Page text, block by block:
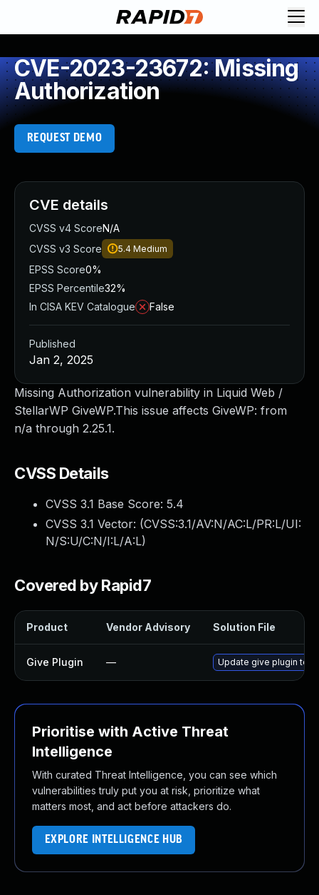
CVE-2023-23672: Missing
Authorization
REQUEST DEMO
Missing Authorization vulnerability in Liquid Web /
StellarWP GiveWP.This issue affects GiveWP: from
n/a through 2.25.1.
CVSS Details
CVSS 3.1 Base Score: 5.4
CVSS 3.1 Vector: (CVSS:3.1/AV:N/AC:L/PR:L/UI:
N/S:U/C:N/I:L/A:L)
Covered by Rapid7
Product Vendor Advisory Solution File
Give Plugin — Update give plugin to
Prioritise with Active Threat
Intelligence
With curated Threat Intelligence, you can see which
vulnerabilities truly put you at risk, prioritize what
matters most, and act before attackers do.
EXPLORE INTELLIGENCE HUB
CVE details
CVSS v4 ScoreN/A
CVSS v3 Score
5.4 Medium
EPSS Score0%
EPSS Percentile32%
In CISA KEV Catalogue
False
Published
Jan 2, 2025